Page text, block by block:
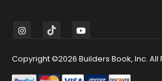
Copyright ©2026 Builders Book, Inc. All